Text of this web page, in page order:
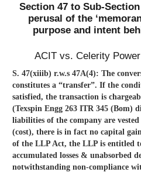
Section 47 to Sub-
perusal of the
purpose and intent
ACIT vs. Celerity
S. 47(xiiib) r.w.s 47A(4): The
constitutes a “transfer”. If the
satisfied, the transaction is
(Texspin Engg 263 ITR 345 (Bom)
liabilities of the company are
(cost), there is in fact no capital
of the LLP Act, the LLP is entitled
accumulated losses & unabsorbed
notwithstanding non-compliance